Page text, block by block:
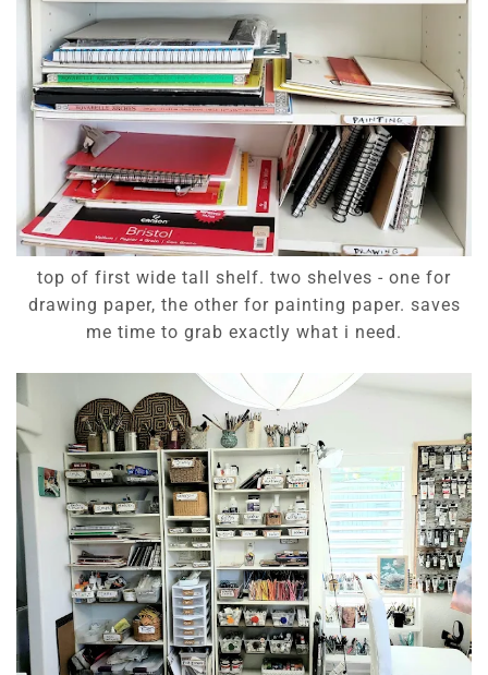
top of first wide tall shelf. two shelves - one for
drawing paper, the other for painting paper. saves
me time to grab exactly what i need.